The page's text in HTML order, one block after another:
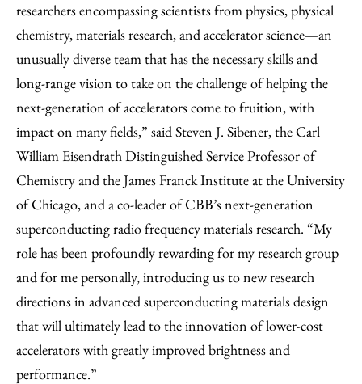
researchers encompassing scientists from physics, physical
chemistry, materials research, and accelerator science—an
unusually diverse team that has the necessary skills and
long-range vision to take on the challenge of helping the
next-generation of accelerators come to fruition, with
impact on many fields,” said Steven J. Sibener, the Carl
William Eisendrath Distinguished Service Professor of
Chemistry and the James Franck Institute at the University
of Chicago, and a co-leader of CBB’s next-generation
superconducting radio frequency materials research. “My
role has been profoundly rewarding for my research group
and for me personally, introducing us to new research
directions in advanced superconducting materials design
that will ultimately lead to the innovation of lower-cost
accelerators with greatly improved brightness and
performance.”